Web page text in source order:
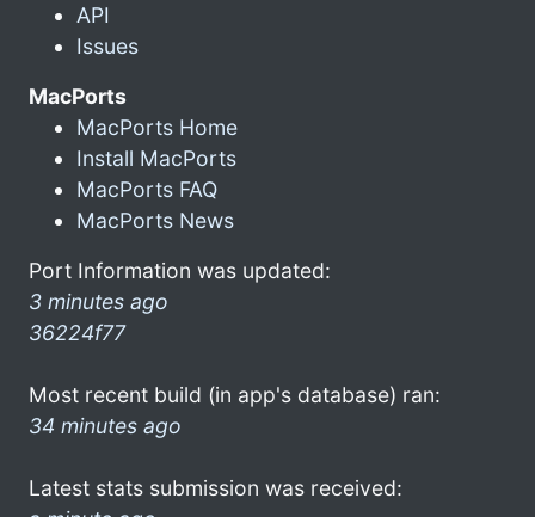
API
Issues
MacPorts
MacPorts Home
Install MacPorts
MacPorts FAQ
MacPorts News
Port Information was updated:
3 minutes ago
36224f77
Most recent build (in app's database) ran:
34 minutes ago
Latest stats submission was received: